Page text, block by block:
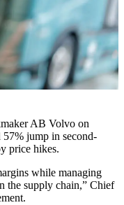
AB Volvo on
57% jump in second-
price hikes.
while managing
the supply chain,” Chief